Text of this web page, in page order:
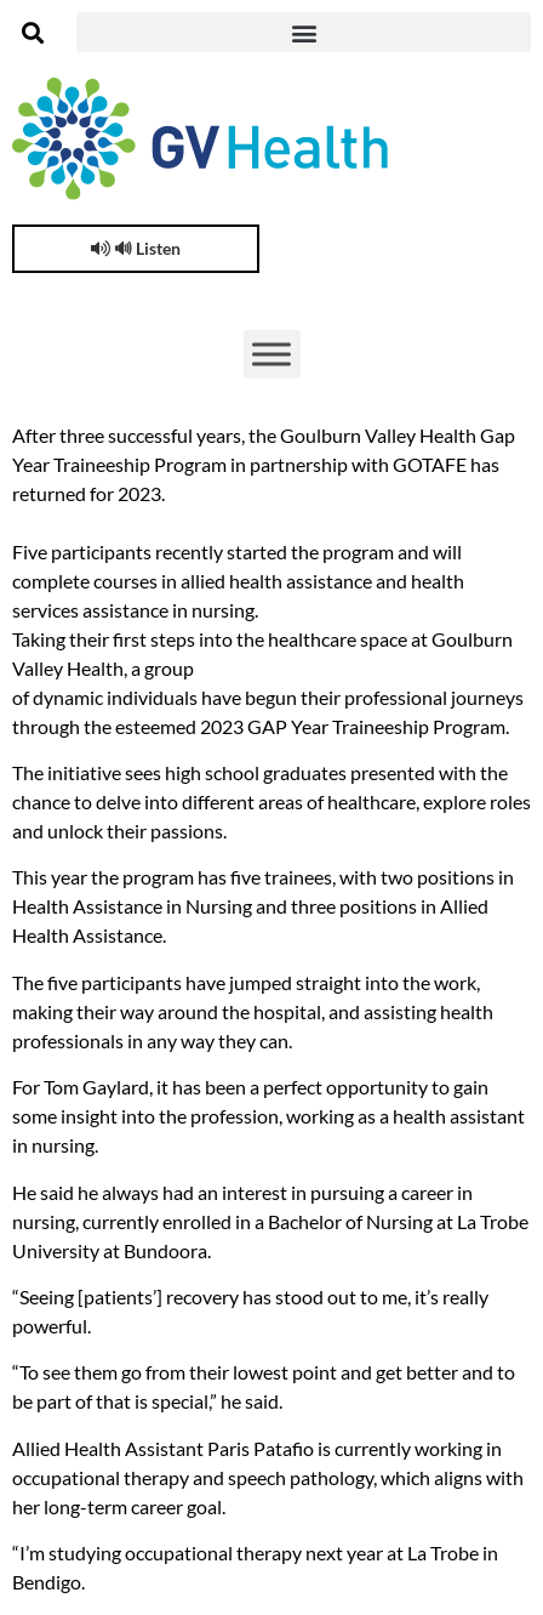
🔊 Listen
After three successful years, the Goulburn Valley Health Gap
Year Traineeship Program in partnership with GOTAFE has
returned for 2023.
Five participants recently started the program and will
complete courses in allied health assistance and health
services assistance in nursing.
Taking their first steps into the healthcare space at Goulburn
Valley Health, a group
of dynamic individuals have begun their professional journeys
through the esteemed 2023 GAP Year Traineeship Program.
The initiative sees high school graduates presented with the
chance to delve into different areas of healthcare, explore roles
and unlock their passions.
This year the program has five trainees, with two positions in
Health Assistance in Nursing and three positions in Allied
Health Assistance.
The five participants have jumped straight into the work,
making their way around the hospital, and assisting health
professionals in any way they can.
For Tom Gaylard, it has been a perfect opportunity to gain
some insight into the profession, working as a health assistant
in nursing.
He said he always had an interest in pursuing a career in
nursing, currently enrolled in a Bachelor of Nursing at La Trobe
University at Bundoora.
“Seeing [patients’] recovery has stood out to me, it’s really
powerful.
“To see them go from their lowest point and get better and to
be part of that is special,” he said.
Allied Health Assistant Paris Patafio is currently working in
occupational therapy and speech pathology, which aligns with
her long-term career goal.
“I’m studying occupational therapy next year at La Trobe in
Bendigo.